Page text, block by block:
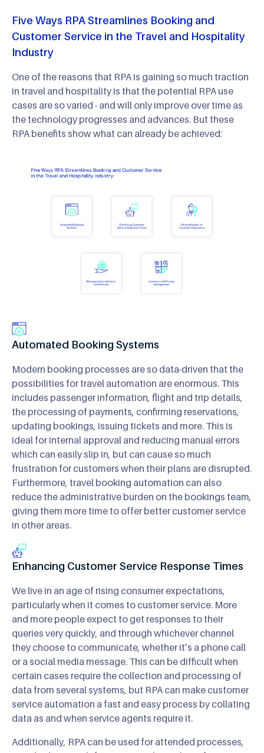
Five Ways RPA Streamlines Booking and
Customer Service in the Travel and Hospitality
Industry
One of the reasons that RPA is gaining so much traction
in travel and hospitality is that the potential RPA use
cases are so varied - and will only improve over time as
the technology progresses and advances. But these
RPA benefits show what can already be achieved:
Automated Booking Systems
Modern booking processes are so data-driven that the
possibilities for travel automation are enormous. This
includes passenger information, flight and trip details,
the processing of payments, confirming reservations,
updating bookings, issuing tickets and more. This is
ideal for internal approval and reducing manual errors
which can easily slip in, but can cause so much
frustration for customers when their plans are disrupted.
Furthermore, travel booking automation can also
reduce the administrative burden on the bookings team,
giving them more time to offer better customer service
in other areas.
Enhancing Customer Service Response Times
We live in an age of rising consumer expectations,
particularly when it comes to customer service. More
and more people expect to get responses to their
queries very quickly, and through whichever channel
they choose to communicate, whether it’s a phone call
or a social media message. This can be difficult when
certain cases require the collection and processing of
data from several systems, but RPA can make customer
service automation a fast and easy process by collating
data as and when service agents require it.
Additionally, RPA can be used for attended processes,